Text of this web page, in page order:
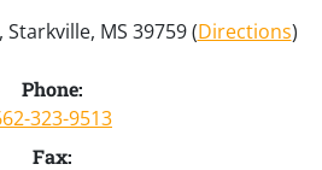
MS 39759 (Directions)
Phone:
323-9513
Fax: